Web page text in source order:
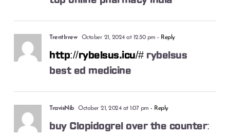
TrentIrrew October 21, 2024 at 12:30 pm - Reply
http://rybelsus.icu/#rybelsus
best ed medicine
TravisNib October 21, 2024 at 1:07 pm - Reply
buy Clopidogrel over the counter: